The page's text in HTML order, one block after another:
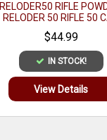
RELODER50 RIFLE
RELODER 50 RIFLE 50
CALIBER 1 LB
$44.99
IN STOCK!
View Details